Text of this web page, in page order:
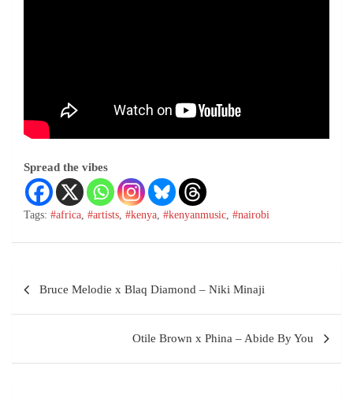
Spread the vibes
Tags: #africa, #artists, #kenya, #kenyanmusic, #nairobi
Bruce Melodie x Blaq Diamond – Niki Minaji
Otile Brown x Phina – Abide By You